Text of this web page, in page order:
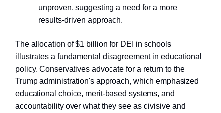
unproven, suggesting a need for a more
results-driven approach.
The allocation of $1 billion for DEI in schools
illustrates a fundamental disagreement in educational
policy. Conservatives advocate for a return to the
Trump administration's approach, which emphasized
educational choice, merit-based systems, and
accountability over what they see as divisive and